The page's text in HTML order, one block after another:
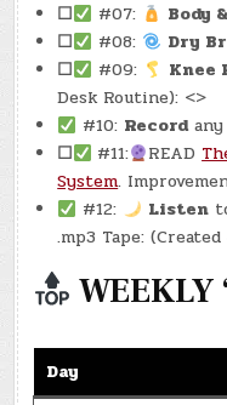
☐ #07: Body
☐
#08: Dry
☐
#09: Knee
Desk Routine): <>
#10: Record
☐
#11: READ
System.
#12:
Listen
.mp3 Tape:
WEEKLY
Day